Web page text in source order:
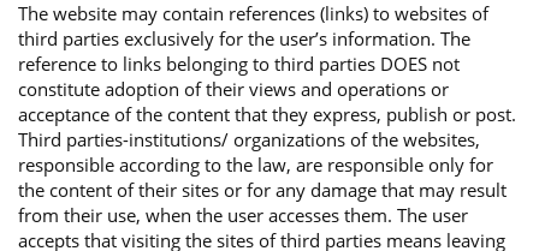
The website may contain references (links) to websites of
third parties exclusively for the user’s information. The
reference to links belonging to third parties DOES not
constitute adoption of their views and operations or
acceptance of the content that they express, publish or post.
Third parties-institutions/ organizations of the websites,
responsible according to the law, are responsible only for
the content of their sites or for any damage that may result
from their use, when the user accesses them. The user
accepts that visiting the sites of third parties means leaving